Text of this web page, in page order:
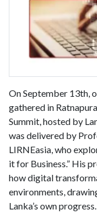
On September 13th,
gathered in
Summit, hosted by
was delivered by
LIRNEasia, who
it for Business.” His
how digital
environments,
Lanka’s own